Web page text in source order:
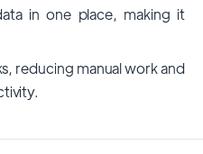
in one place, making it
reducing manual work and